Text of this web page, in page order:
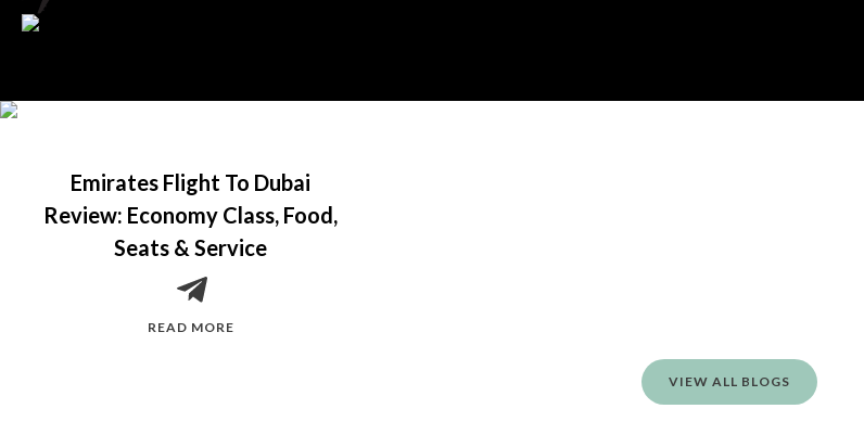
Emirates Flight To Dubai
Review: Economy Class, Food,
Seats & Service
READ MORE
VIEW ALL BLOGS